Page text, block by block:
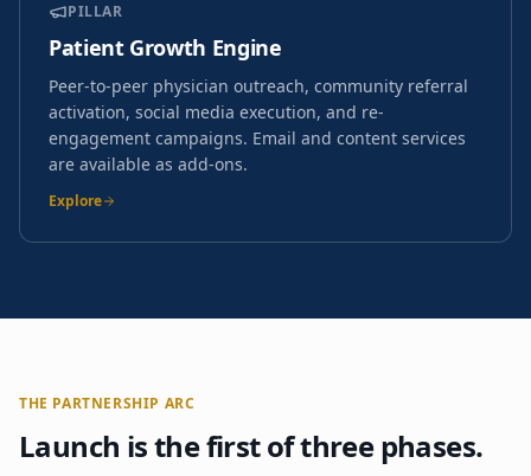
PILLAR
Patient Growth Engine
Peer-to-peer physician outreach, community referral
activation, social media execution, and re-
engagement campaigns. Email and content services
are available as add-ons.
Explore
THE PARTNERSHIP ARC
Launch is the first of three phases.